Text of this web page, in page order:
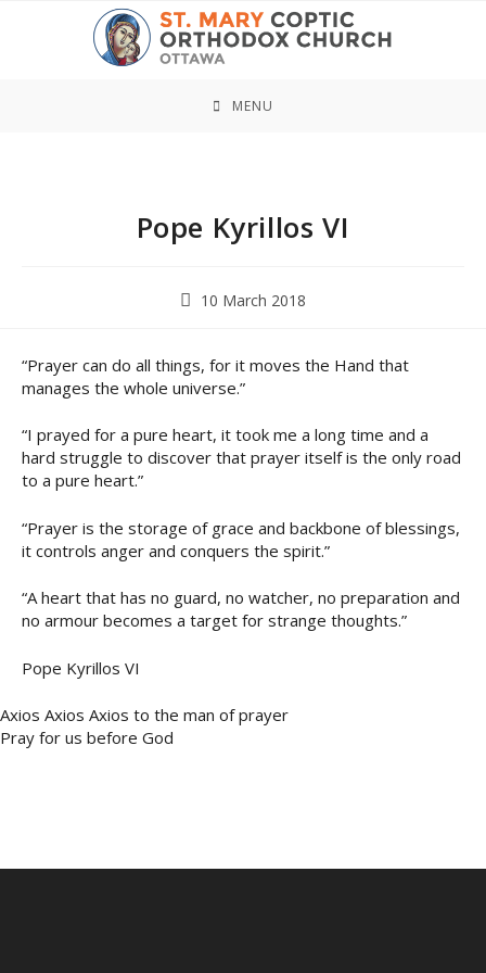
MENU
Pope Kyrillos VI
Post10 March 2018
“Prayer can do all things, for it moves the Hand that
manages the whole universe.”
“I prayed for a pure heart, it took me a long time and a
hard struggle to discover that prayer itself is the only road
to a pure heart.”
“Prayer is the storage of grace and backbone of blessings,
it controls anger and conquers the spirit.”
“A heart that has no guard, no watcher, no preparation and
no armour becomes a target for strange thoughts.”
Pope Kyrillos VI
Axios Axios Axios to the man of prayer
Pray for us before God